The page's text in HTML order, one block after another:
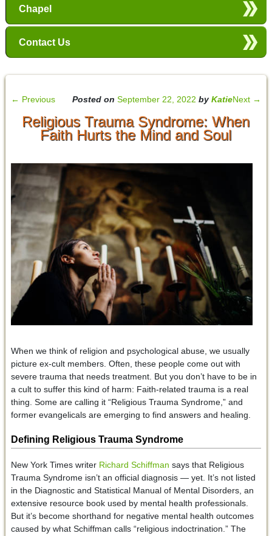
Chapel
Contact Us
← Previous Next →
Posted onSeptember 22, 2022 byKatie
Religious Trauma Syndrome: When
Faith Hurts the Mind and Soul
When we think of religion and psychological abuse, we usually
picture ex-cult members. Often, these people come out with
severe trauma that needs treatment. But you don’t have to be in
a cult to suffer this kind of harm: Faith-related trauma is a real
thing. Some are calling it “Religious Trauma Syndrome,” and
former evangelicals are emerging to find answers and healing.
Defining Religious Trauma Syndrome
New York Times writer Richard Schiffman says that Religious
Trauma Syndrome isn’t an official diagnosis — yet. It’s not listed
in the Diagnostic and Statistical Manual of Mental Disorders, an
extensive resource book used by mental health professionals.
But it’s become shorthand for negative mental health outcomes
caused by what Schiffman calls “religious indoctrination.” The